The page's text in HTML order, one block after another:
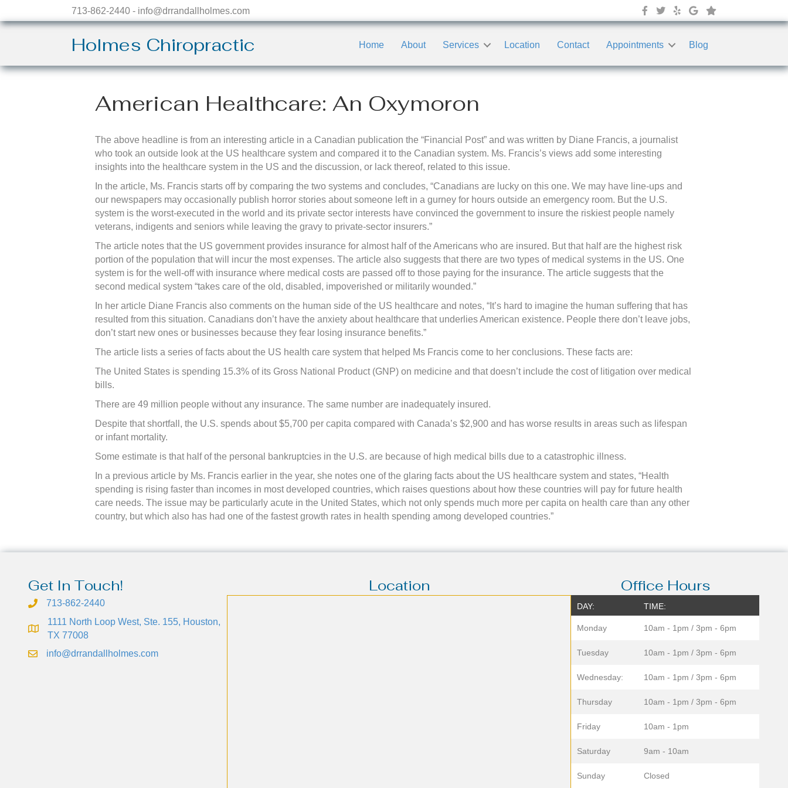
713-862-2440 - info@drrandallholmes.com
Holmes Chiropractic Home About Services Location Contact Appointments Blog
American Healthcare: An Oxymoron
The above headline is from an interesting article in a Canadian publication the “Financial Post” and was written by Diane Francis, a journalist
who took an outside look at the US healthcare system and compared it to the Canadian system. Ms. Francis’s views add some interesting
insights into the healthcare system in the US and the discussion, or lack thereof, related to this issue.
In the article, Ms. Francis starts off by comparing the two systems and concludes, “Canadians are lucky on this one. We may have line-ups and
our newspapers may occasionally publish horror stories about someone left in a gurney for hours outside an emergency room. But the U.S.
system is the worst-executed in the world and its private sector interests have convinced the government to insure the riskiest people namely
veterans, indigents and seniors while leaving the gravy to private-sector insurers.”
The article notes that the US government provides insurance for almost half of the Americans who are insured. But that half are the highest risk
portion of the population that will incur the most expenses. The article also suggests that there are two types of medical systems in the US. One
system is for the well-off with insurance where medical costs are passed off to those paying for the insurance. The article suggests that the
second medical system “takes care of the old, disabled, impoverished or militarily wounded.”
In her article Diane Francis also comments on the human side of the US healthcare and notes, “It’s hard to imagine the human suffering that has
resulted from this situation. Canadians don’t have the anxiety about healthcare that underlies American existence. People there don’t leave jobs,
don’t start new ones or businesses because they fear losing insurance benefits.”
The article lists a series of facts about the US health care system that helped Ms Francis come to her conclusions. These facts are:
The United States is spending 15.3% of its Gross National Product (GNP) on medicine and that doesn’t include the cost of litigation over medical
bills.
There are 49 million people without any insurance. The same number are inadequately insured.
Despite that shortfall, the U.S. spends about $5,700 per capita compared with Canada’s $2,900 and has worse results in areas such as lifespan
or infant mortality.
Some estimate is that half of the personal bankruptcies in the U.S. are because of high medical bills due to a catastrophic illness.
In a previous article by Ms. Francis earlier in the year, she notes one of the glaring facts about the US healthcare system and states, “Health
spending is rising faster than incomes in most developed countries, which raises questions about how these countries will pay for future health
care needs. The issue may be particularly acute in the United States, which not only spends much more per capita on health care than any other
country, but which also has had one of the fastest growth rates in health spending among developed countries.”
Get In Touch!
713-862-2440
1111 North Loop West, Ste. 155, Houston,
TX 77008
info@drrandallholmes.com
Location Office Hours
DAY: TIME:
Monday 10am - 1pm / 3pm - 6pm
Tuesday 10am - 1pm / 3pm - 6pm
Wednesday: 10am - 1pm / 3pm - 6pm
Thursday 10am - 1pm / 3pm - 6pm
Friday 10am - 1pm
Saturday 9am - 10am
Sunday Closed